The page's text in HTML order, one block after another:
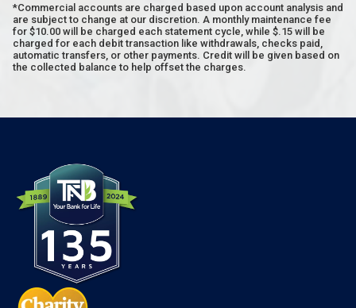
*Commercial accounts are charged based upon account analysis and
are subject to change at our discretion. A monthly maintenance fee
for $10.00 will be charged each statement cycle, while $.15 will be
charged for each debit transaction like withdrawals, checks paid,
automatic transfers, or other payments. Credit will be given based on
the collected balance to help offset the charges.